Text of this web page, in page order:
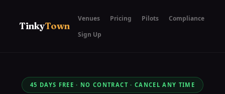
TinkyTown
Venues Pricing Pilots
Compliance
Sign Up
45 DAYS FREE · NO CONTRACT · CANCEL ANY TIME